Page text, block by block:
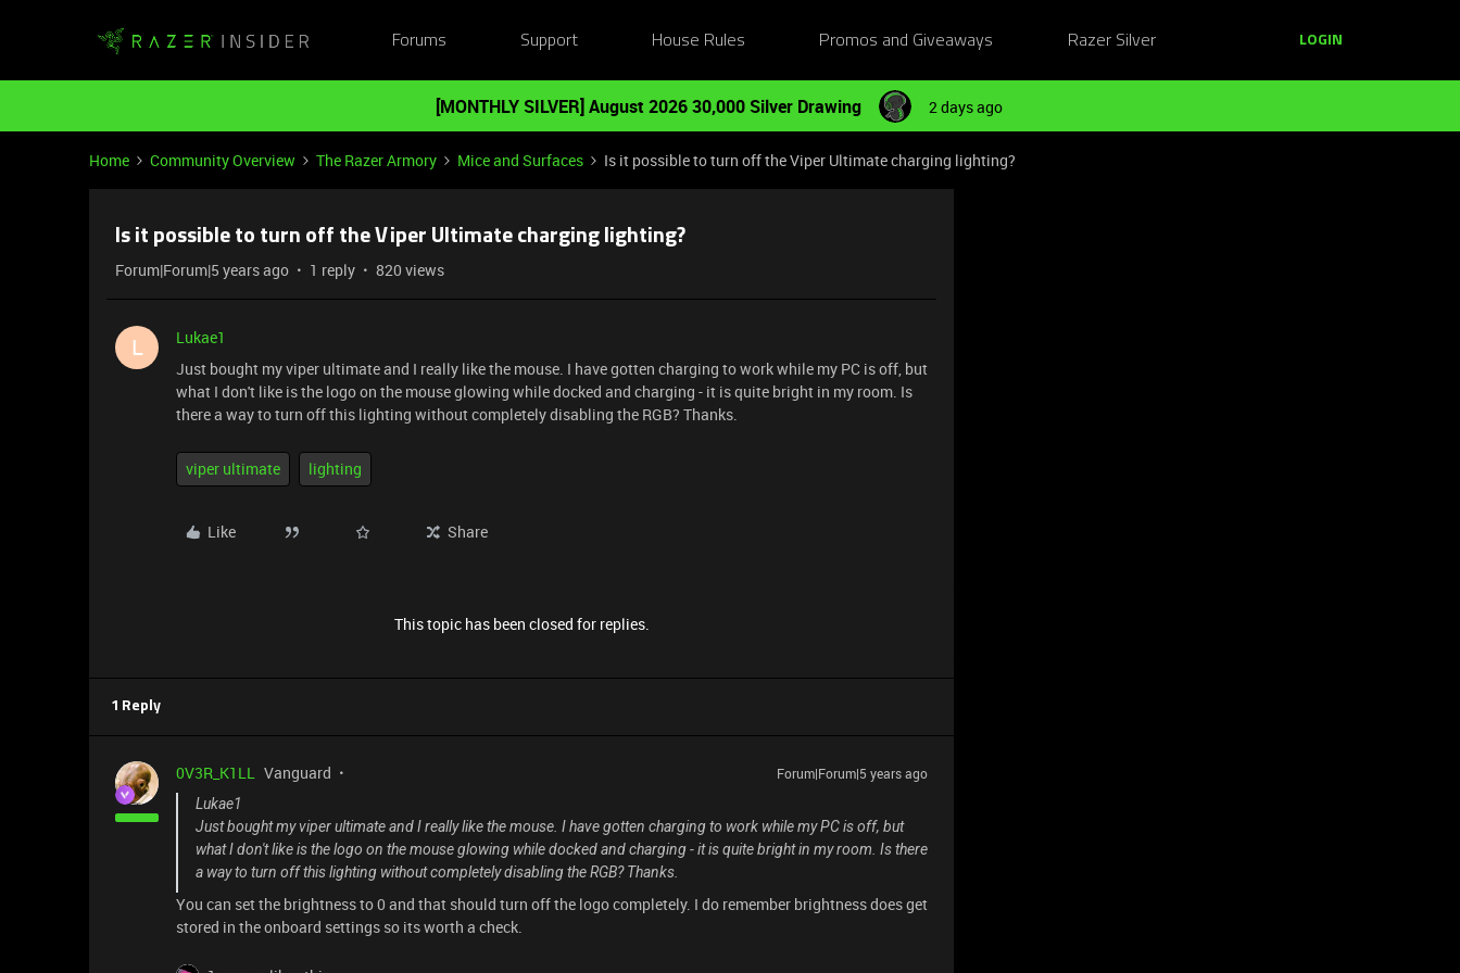
Forums Support House Rules Promos and Giveaways Razer Silver LOGIN
[MONTHLY SILVER] August 2026 30,000 Silver Drawing 2 days ago
Home Community Overview The Razer Armory Mice and Surfaces Is it possible to turn off the Viper Ultimate charging lighting?
Is it possible to turn off the Viper Ultimate charging lighting?
Forum|Forum|5 years ago 1 reply 820 views
L
Lukae1
Just bought my viper ultimate and I really like the mouse. I have gotten charging to work while my PC is off, but
what I don't like is the logo on the mouse glowing while docked and charging - it is quite bright in my room. Is
there a way to turn off this lighting without completely disabling the RGB? Thanks.
viper ultimate lighting
Like Share
This topic has been closed for replies.
1 Reply
0V3R_K1LL Vanguard
Forum|Forum|5 years ago
Lukae1
Just bought my viper ultimate and I really like the mouse. I have gotten charging to work while my PC is off, but
what I don't like is the logo on the mouse glowing while docked and charging - it is quite bright in my room. Is there
a way to turn off this lighting without completely disabling the RGB? Thanks.
You can set the brightness to 0 and that should turn off the logo completely. I do remember brightness does get
stored in the onboard settings so its worth a check.